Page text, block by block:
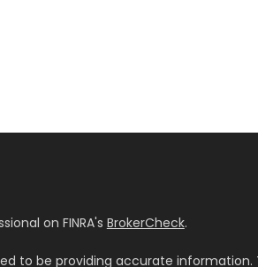
on FINRA's BrokerCheck.
to be providing accurate information.